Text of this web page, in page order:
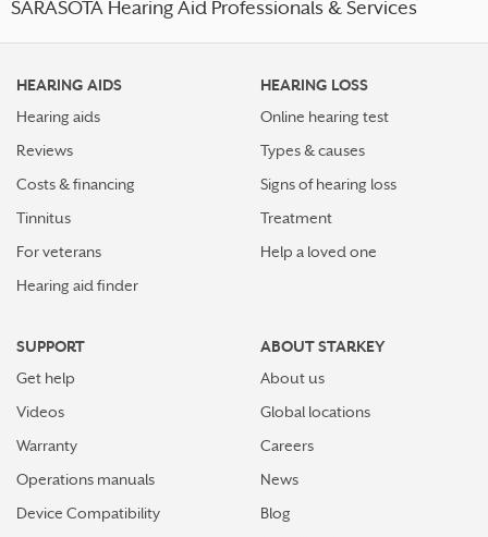
SARASOTA Hearing Aid Professionals & Services
HEARING AIDS
Hearing aids
Reviews
Costs & financing
Tinnitus
For veterans
Hearing aid finder
HEARING LOSS
Online hearing test
Types & causes
Signs of hearing loss
Treatment
Help a loved one
SUPPORT
Get help
Videos
Warranty
Operations manuals
Device Compatibility
ABOUT STARKEY
About us
Global locations
Careers
News
Blog